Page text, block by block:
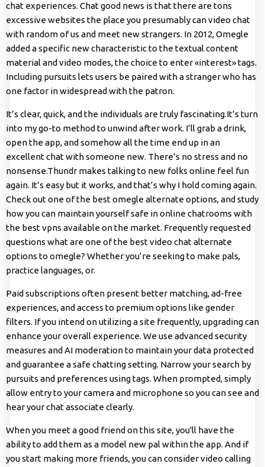
chat experiences. Chat good news is that there are tons
excessive websites the place you presumably can video chat
with random of us and meet new strangers. In 2012, Omegle
added a specific new characteristic to the textual content
material and video modes, the choice to enter «interest» tags.
Including pursuits lets users be paired with a stranger who has
one factor in widespread with the patron.
It’s clear, quick, and the individuals are truly fascinating.It’s turn
into my go-to method to unwind after work. I’ll grab a drink,
open the app, and somehow all the time end up in an
excellent chat with someone new. There’s no stress and no
nonsense.Thundr makes talking to new folks online feel fun
again. It’s easy but it works, and that’s why I hold coming again.
Check out one of the best omegle alternate options, and study
how you can maintain yourself safe in online chatrooms with
the best vpns available on the market. Frequently requested
questions what are one of the best video chat alternate
options to omegle? Whether you’re seeking to make pals,
practice languages, or.
Paid subscriptions often present better matching, ad-free
experiences, and access to premium options like gender
filters. If you intend on utilizing a site frequently, upgrading can
enhance your overall experience. We use advanced security
measures and AI moderation to maintain your data protected
and guarantee a safe chatting setting. Narrow your search by
pursuits and preferences using tags. When prompted, simply
allow entry to your camera and microphone so you can see and
hear your chat associate clearly.
When you meet a good friend on this site, you'll have the
ability to add them as a model new pal within the app. And if
you start making more friends, you can consider video calling